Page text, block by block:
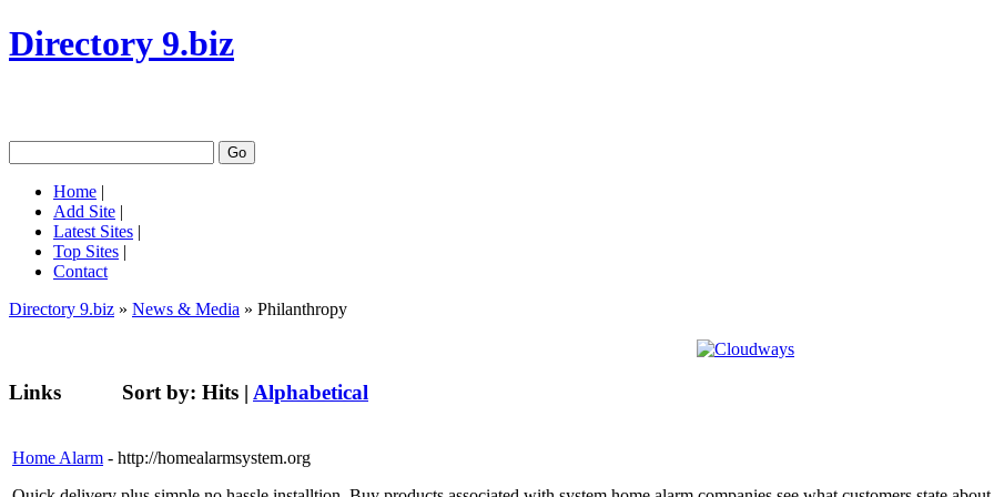
Directory 9.biz
Home |
Add Site |
Latest Sites |
Top Sites |
Contact
Directory 9.biz » News & Media » Philanthropy
Links Sort by: Hits | Alphabetical
Home Alarm - http://homealarmsystem.org